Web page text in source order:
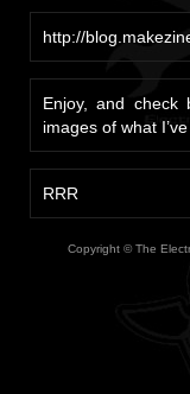
http://
Enjoy, and check
images of what
RRR
Copyright © The